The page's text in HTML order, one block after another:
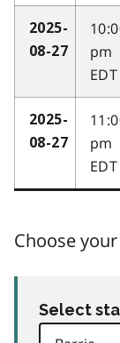
2025-
08-27
pm
EDT
2025-
08-27
pm
EDT
Choose
Select